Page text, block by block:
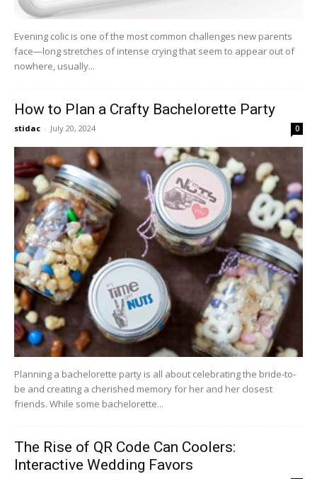
Evening colic is one of the most common challenges new parents
face—long stretches of intense crying that seem to appear out of
nowhere, usually...
How to Plan a Crafty Bachelorette Party
stidac - July 20, 2024 0
Planning a bachelorette party is all about celebrating the bride-to-
be and creating a cherished memory for her and her closest
friends. While some bachelorette...
The Rise of QR Code Can Coolers:
Interactive Wedding Favors